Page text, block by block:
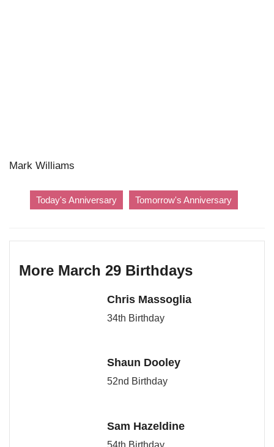
Mark Williams
Today's Anniversary Tomorrow's Anniversary
More March 29 Birthdays
Chris Massoglia
34th Birthday
Shaun Dooley
52nd Birthday
Sam Hazeldine